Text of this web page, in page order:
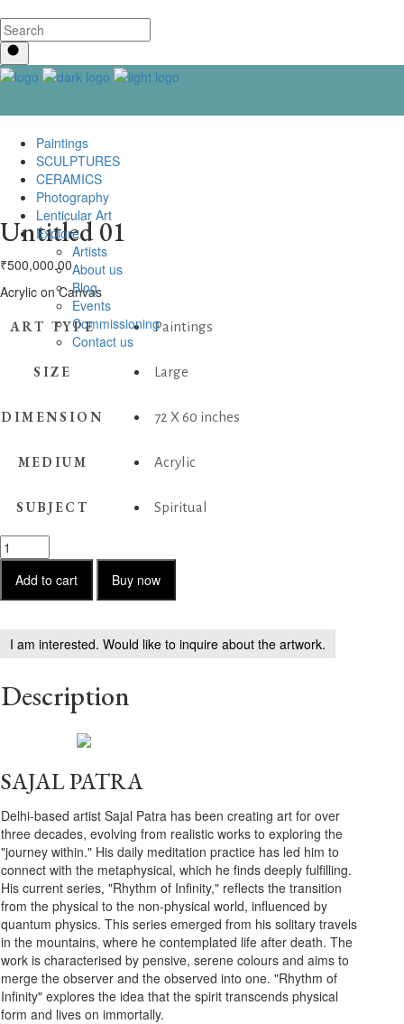
Paintings
SCULPTURES
CERAMICS
Photography
Lenticular Art
Explore
Artists
About us
Blog
Events
Commissioning
Contact us
Untitled 01
₹500,000.00
Acrylic on Canvas
ART TYPE Paintings
SIZE Large
DIMENSION 72 X 60 inches
MEDIUM Acrylic
SUBJECT Spiritual
Untitled
01
quantity
Add to cart Buy now
I am interested. Would like to inquire about the artwork.
Description
SAJAL PATRA
Delhi-based artist Sajal Patra has been creating art for over
three decades, evolving from realistic works to exploring the
"journey within." His daily meditation practice has led him to
connect with the metaphysical, which he finds deeply fulfilling.
His current series, "Rhythm of Infinity," reflects the transition
from the physical to the non-physical world, influenced by
quantum physics. This series emerged from his solitary travels
in the mountains, where he contemplated life after death. The
work is characterised by pensive, serene colours and aims to
merge the observer and the observed into one. "Rhythm of
Infinity" explores the idea that the spirit transcends physical
form and lives on immortally.